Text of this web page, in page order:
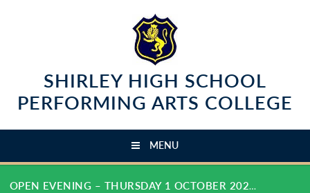
SHIRLEY HIGH SCHOOL
PERFORMING ARTS COLLEGE
MENU
OPEN EVENING – THURSDAY 1 OCTOBER 2026 - 5.00 PM - 7.30 PM :